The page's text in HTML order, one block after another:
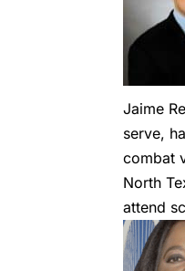
Jaime
serve,
combat
North
attend